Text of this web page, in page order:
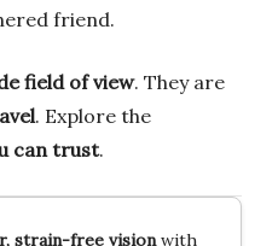
friend.
field of view. They are
. Explore the
can trust.
strain-free visionwith